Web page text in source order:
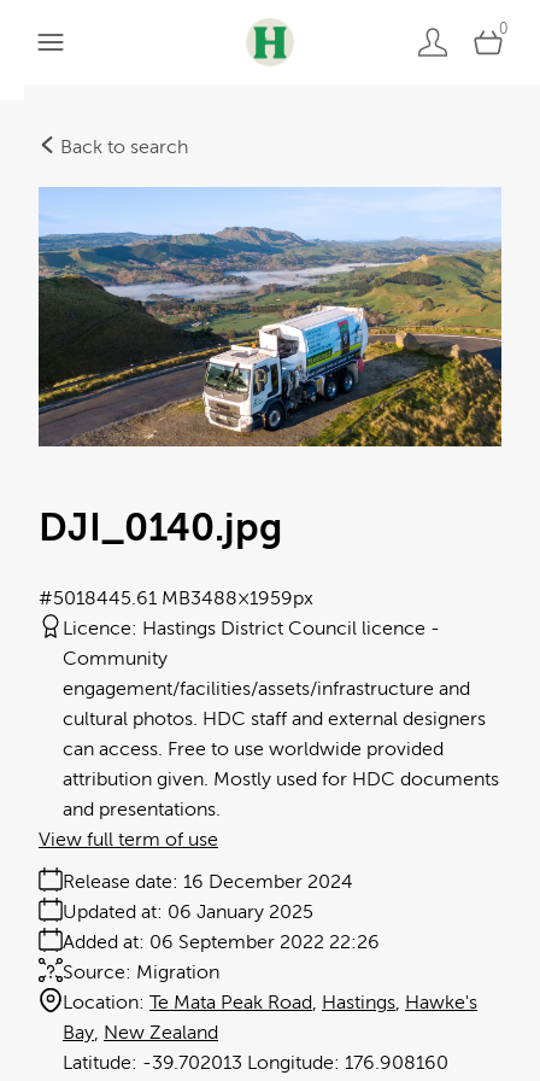
0
Back to search
DJI_0140.jpg
5.61 MB3488×1959px
#501844
Licence: Hastings District Council licence
Community
engagement/facilities/assets/infrastructure and
cultural photos. HDC staff and external designers
can access. Free to use worldwide provided
attribution given. Mostly used for HDC documents
and presentations.
Release date: 16 December 2024
Added at: 06 September 2022 22:26
Updated at: 06 January 2025
Source: Migration
Location: Te Mata Peak Road Hastings Hawke's
Bay New Zealand
-39.702013
176.908160
View full term of use